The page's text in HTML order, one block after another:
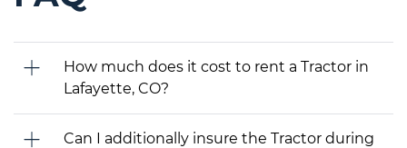
How much does it cost to rent a Tractor in
Lafayette, CO?
Can I additionally insure the Tractor during